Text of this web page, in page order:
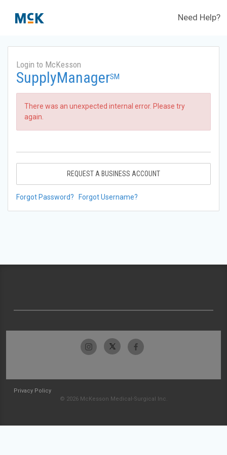
Need Help?
Login to McKesson
SupplyManagerSM
There was an unexpected internal error. Please try
again.
REQUEST A BUSINESS ACCOUNT
Forgot Password? Forgot Username?
Privacy Policy
© 2026 McKesson Medical-Surgical Inc.